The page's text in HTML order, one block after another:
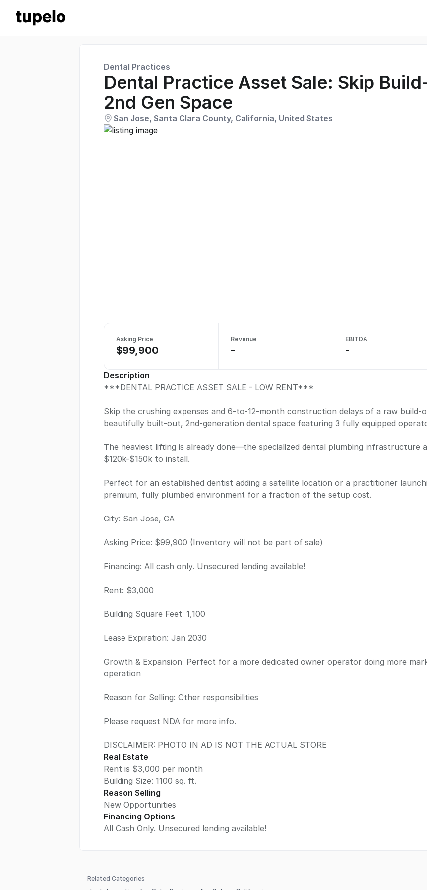
Dental Practices
Dental Practice Asset Sale: Skip
2nd Gen Space
San Jose, Santa Clara County, California, United States
Asking Price
$99,900
Revenue
-
EBITDA
-
Description
***DENTAL PRACTICE ASSET SALE - LOW RENT***
Skip the crushing expenses and 6-to-12-month construction delays of a raw build-
beautifully built-out, 2nd-generation dental space featuring 3 fully equipped
The heaviest lifting is already done—the specialized dental plumbing infrastructure
$120k-$150k to install.
Perfect for an established dentist adding a satellite location or a practitioner
premium, fully plumbed environment for a fraction of the setup cost.
City: San Jose, CA
Asking Price: $99,900 (Inventory will not be part of sale)
Financing: All cash only. Unsecured lending available!
Rent: $3,000
Building Square Feet: 1,100
Lease Expiration: Jan 2030
Growth & Expansion: Perfect for a more dedicated owner operator doing more
operation
Reason for Selling: Other responsibilities
Please request NDA for more info.
DISCLAIMER: PHOTO IN AD IS NOT THE ACTUAL STORE
Real Estate
Rent is $3,000 per month
Building Size: 1100 sq. ft.
Reason Selling
New Opportunities
Financing Options
All Cash Only. Unsecured lending available!
Related Categories